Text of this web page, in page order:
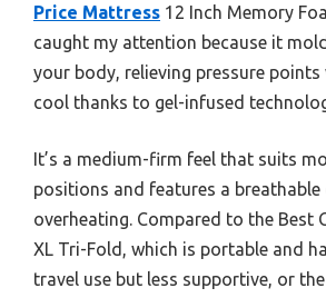
Price Mattress 12 Inch Memory
caught my attention because it
your body, relieving pressure points
cool thanks to gel-infused
It’s a medium-firm feel that suits
positions and features a
overheating. Compared to the Best
XL Tri-Fold, which is portable and
travel use but less supportive, or